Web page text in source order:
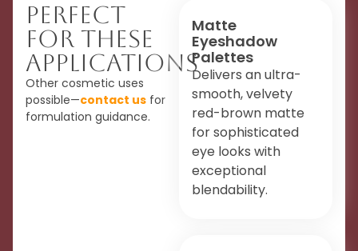
Perfect
For These
Applications
Other cosmetic uses
possible—contact us for
formulation guidance.
Matte
Eyeshadow
Palettes
Delivers an ultra-
smooth, velvety
red-brown matte
for sophisticated
eye looks with
exceptional
blendability.